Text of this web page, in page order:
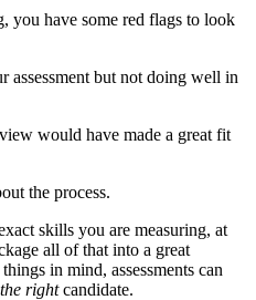
have some red flags to look
assessment but not doing well in
would have made a great fit
the process.
skills you are measuring, at
all of that into a great
in mind, assessments can
the rightcandidate.